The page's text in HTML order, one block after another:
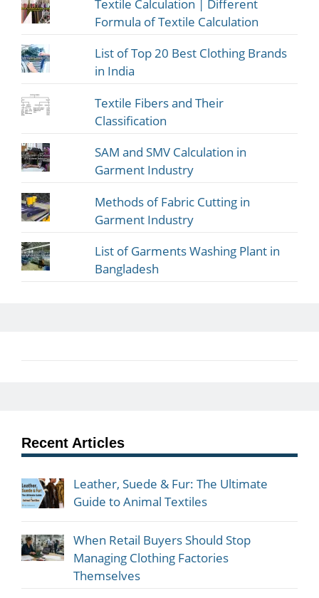
Textile Calculation | Different
Formula of Textile Calculation
List of Top 20 Best Clothing Brands
in India
Textile Fibers and Their
Classification
SAM and SMV Calculation in
Garment Industry
Methods of Fabric Cutting in
Garment Industry
List of Garments Washing Plant in
Bangladesh
Recent Articles
Leather, Suede & Fur: The Ultimate
Guide to Animal Textiles
When Retail Buyers Should Stop
Managing Clothing Factories
Themselves